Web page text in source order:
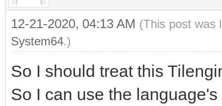
# spawn new
for item in
12-21-2020, 04:13 AM (This post was
System64.)
So I should treat this
So I can use the